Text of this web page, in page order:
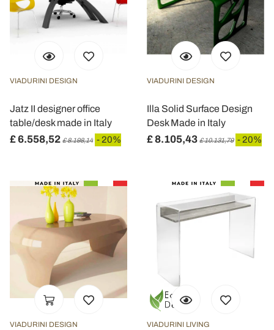
VIADURINI DESIGN
Jatz II designer office
table/desk made in Italy
£ 6.558,52 £ 8.198,14 - 20%
VIADURINI DESIGN
Illa Solid Surface Design
Desk Made in Italy
£ 8.105,43 £ 10.131,79 - 20%
VIADURINI DESIGN VIADURINI LIVING